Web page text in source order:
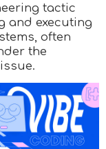
tactic
and executing
often
the